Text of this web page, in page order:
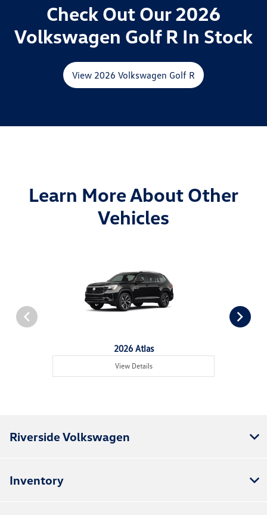
Check Out Our 2026
Volkswagen Golf R In Stock
View 2026 Volkswagen Golf R
Learn More About Other
Vehicles
2026 Atlas
View Details
Riverside Volkswagen
Inventory